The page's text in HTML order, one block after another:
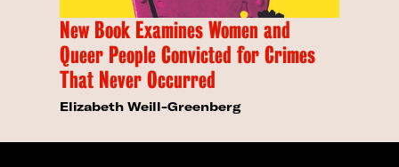
New Book Examines Women and
Queer People Convicted for Crimes
That Never Occurred
Elizabeth Weill-Greenberg